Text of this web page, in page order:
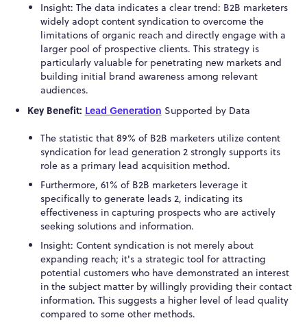
Insight: The data indicates a clear trend: B2B marketers
widely adopt content syndication to overcome the
limitations of organic reach and directly engage with a
larger pool of prospective clients. This strategy is
particularly valuable for penetrating new markets and
building initial brand awareness among relevant
audiences.
Key Benefit: Lead Generation Supported by Data
The statistic that 89% of B2B marketers utilize content
syndication for lead generation2 strongly supports its
role as a primary lead acquisition method.
Furthermore, 61% of B2B marketers leverage it
specifically to generate leads2, indicating its
effectiveness in capturing prospects who are actively
seeking solutions and information.
Insight: Content syndication is not merely about
expanding reach; it's a strategic tool for attracting
potential customers who have demonstrated an interest
in the subject matter by willingly providingtheir contact
information. This suggests a higher level of lead quality
compared to some other methods.